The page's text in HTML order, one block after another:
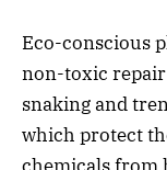
Eco-conscious
non-toxic
snaking and
which protect